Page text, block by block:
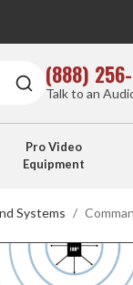
(888)
Talk to an
Pro Video
Equipment
Systems